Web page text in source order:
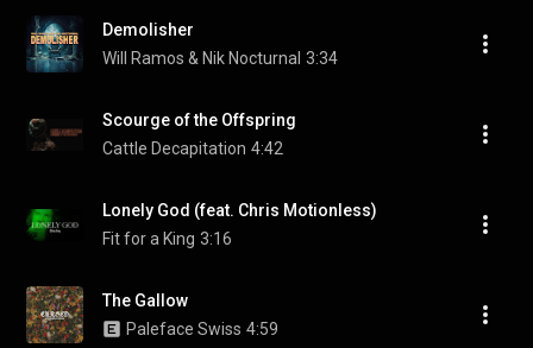
Demolisher
Will Ramos & Nik Nocturnal 3:34
Scourge of the Offspring
Cattle Decapitation 4:42
Lonely God (feat. Chris Motionless)
Fit for a King 3:16
The Gallow
Paleface Swiss 4:59